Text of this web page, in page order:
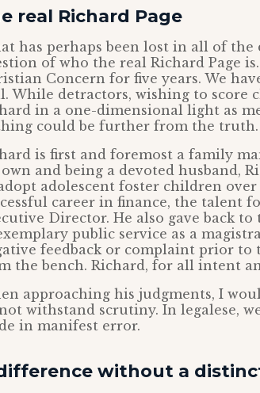
real Richard Page
has perhaps been lost in all of the
of who the real Richard Page
Concern for five years. We
While detractors, wishing to score
in a one-dimensional light as
could be further from the truth.
is first and foremost a family
and being a devoted husband,
adolescent foster children over
career in finance, the talent
Director. He also gave back
public service as a
feedback or complaint prior to
the bench. Richard, for all intent
approaching his judgments, I
withstand scrutiny. In legalese,
in manifest error.
without a